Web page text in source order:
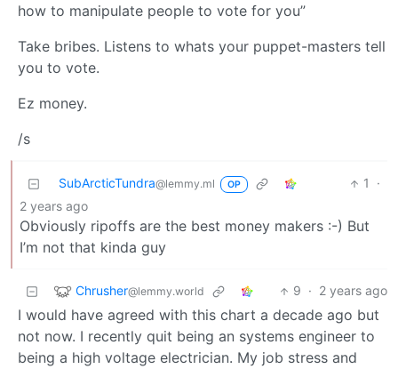
how to manipulate people to vote for you”
Take bribes. Listens to whats your puppet-masters tell
you to vote.
Ez money.
/s
SubArcticTundra@lemmy.ml OP 1
·
2 years ago
Obviously ripoffs are the best money makers :-) But
I’m not that kinda guy
Chrusher@lemmy.world 9 · 2 years ago
I would have agreed with this chart a decade ago but
not now. I recently quit being an systems engineer to
being a high voltage electrician. My job stress and